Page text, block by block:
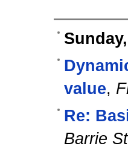
value,
Re:
Barrie